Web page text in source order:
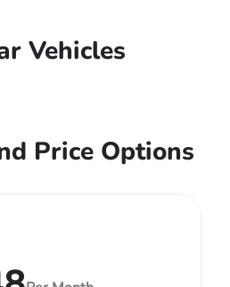
Vehicles
Price Options